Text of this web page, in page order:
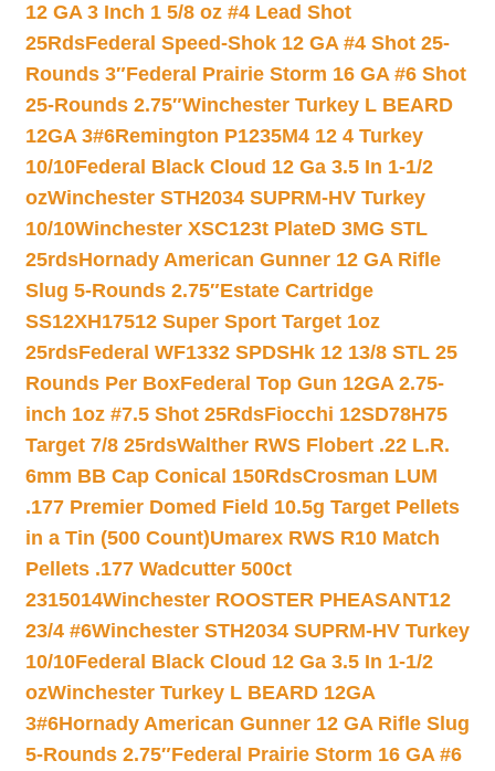
12 GA 3 Inch 1 5/8 oz #4 Lead Shot
25RdsFederal Speed-Shok 12 GA #4 Shot 25-
Rounds 3″Federal Prairie Storm 16 GA #6 Shot
25-Rounds 2.75″Winchester Turkey L BEARD
12GA 3#6Remington P1235M4 12 4 Turkey
10/10Federal Black Cloud 12 Ga 3.5 In 1-1/2
ozWinchester STH2034 SUPRM-HV Turkey
10/10Winchester XSC123t PlateD 3MG STL
25rdsHornady American Gunner 12 GA Rifle
Slug 5-Rounds 2.75″Estate Cartridge
SS12XH17512 Super Sport Target 1oz
25rdsFederal WF1332 SPDSHk 12 13/8 STL 25
Rounds Per BoxFederal Top Gun 12GA 2.75-
inch 1oz #7.5 Shot 25RdsFiocchi 12SD78H75
Target 7/8 25rdsWalther RWS Flobert .22 L.R.
6mm BB Cap Conical 150RdsCrosman LUM
.177 Premier Domed Field 10.5g Target Pellets
in a Tin (500 Count)Umarex RWS R10 Match
Pellets .177 Wadcutter 500ct
2315014Winchester ROOSTER PHEASANT12
23/4 #6Winchester STH2034 SUPRM-HV Turkey
10/10Federal Black Cloud 12 Ga 3.5 In 1-1/2
ozWinchester Turkey L BEARD 12GA
3#6Hornady American Gunner 12 GA Rifle Slug
5-Rounds 2.75″Federal Prairie Storm 16 GA #6